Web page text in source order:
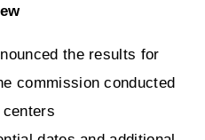
the results for
commission conducted